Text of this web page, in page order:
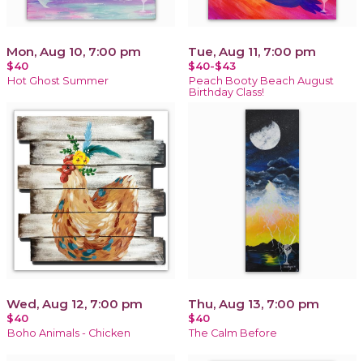
Mon, Aug 10, 7:00 pm
$40
Hot Ghost Summer
Tue, Aug 11, 7:00 pm
$40-$43
Peach Booty Beach August
Birthday Class!
Wed, Aug 12, 7:00 pm
$40
Boho Animals - Chicken
Thu, Aug 13, 7:00 pm
$40
The Calm Before